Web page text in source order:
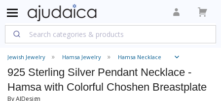
Jewish Jewelry Hamsa Jewelry Hamsa Necklace
925 Sterling Silver Pendant Necklace -
Hamsa with Colorful Choshen Breastplate
By AJDesign